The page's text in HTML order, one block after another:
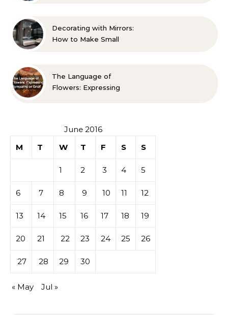
Decorating with Mirrors:
How to Make Small
The Language of
Flowers: Expressing
June 2016
M
T W T F S S
1 2 3 4 5
6 7 8 9 10 11 12
13 14 15 16 17 18 19
20 21 22 23 24 25 26
27 28 29 30
« May Jul »